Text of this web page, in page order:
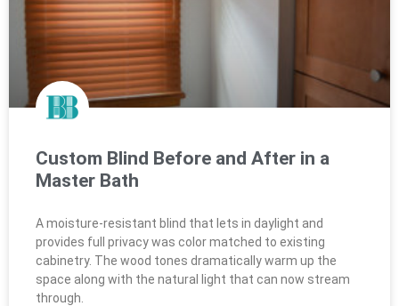
Custom Blind Before and After in a
Master Bath
A moisture-resistant blind that lets in daylight and
provides full privacy was color matched to existing
cabinetry. The wood tones dramatically warm up the
space along with the natural light that can now stream
through.